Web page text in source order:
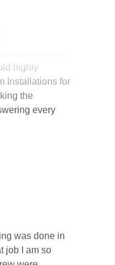
vent issue that
highly
Installations for
the
every
was done in
job I am so
were
project